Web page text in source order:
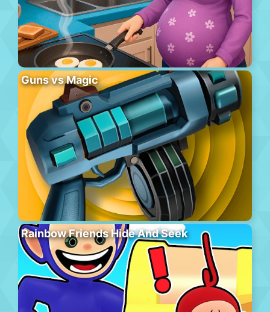
Guns vs Magic
Rainbow Friends Hide And Seek